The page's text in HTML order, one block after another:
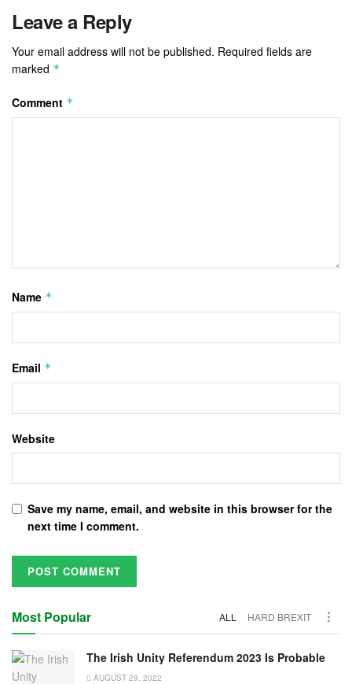
Leave a Reply
Your email address will not be published. Required fields are
marked *
Comment *
Name *
Email *
Website
Save my name, email, and website in this browser for the
next time I comment.
Most Popular ALL HARD BREXIT
The Irish Unity Referendum 2023 Is Probable
AUGUST 29, 2022